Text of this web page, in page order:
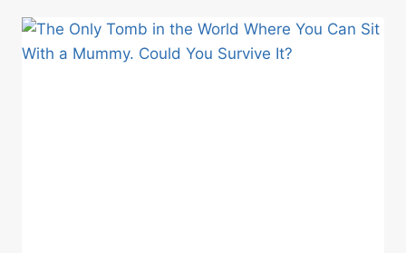
DAHABIYA.
UNTIL